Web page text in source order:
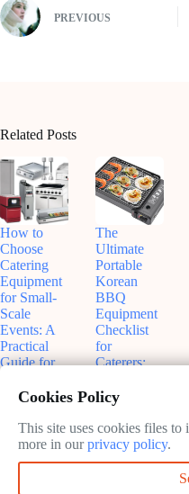
PREVIOUS
Related Posts
How to
Choose
Catering
Equipment
for Small-
Scale
Events: A
Practical
Guide for
Care About
May
The
Ultimate
Portable
Korean
BBQ
Equipment
Checklist
for
Caterers:
*Actually*
Need (And
What You
Can Skip)
Cookies Policy
This site uses cookies files
more in ourprivacy policy.